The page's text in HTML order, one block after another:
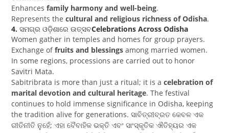
Enhancesfamily harmony and well-being.
Represents thecultural and religious richness of Odisha.
4.ସମଗ୍ର ଓଡ଼ିଶାରେ ଉତ୍ସବCelebrations Across Odisha
Women gather in temples and homes for group prayers.
Exchange offruits and blessings among married women.
In some regions, processions are carried out to honor
Savitri Mata.
Sabitribrata is more than just a ritual; it is acelebration of
marital devotion and cultural heritage. The festival
continues to hold immense significance in Odisha, keeping
the tradition alive for generations.ସାବିତ୍ରୀବ୍ରତ କେବଳ ଏକ
ରୀତିନୀତି ନୁହେଁ; ଏହା ବୈବାହିକ ଭକ୍ତି ଏବଂ ସାଂସ୍କୃତିକ ଐତିହ୍ୟର ଏକ